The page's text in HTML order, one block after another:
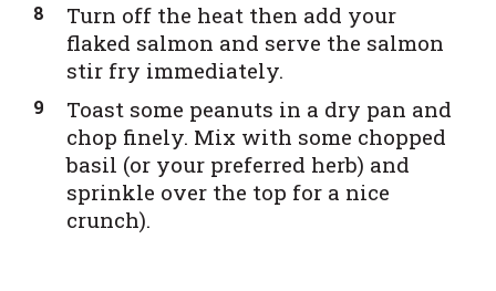
Turn off the heat then add your
flaked salmon and serve the salmon
stir fry immediately.
Toast some peanuts in a dry pan and
chop finely. Mix with some chopped
basil (or your preferred herb) and
sprinkle over the top for a nice
crunch).